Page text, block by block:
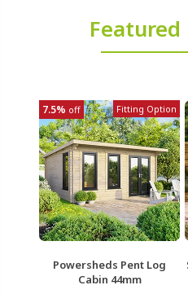
7.5% off Fitting Option
Powersheds Pent Log
Cabin 44mm